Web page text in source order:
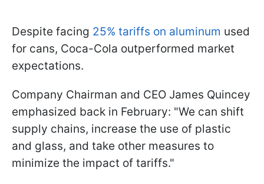
Despite facing 25% tariffs on aluminum used
for cans, Coca-Cola outperformed market
expectations.
Company Chairman and CEO James Quincey
emphasized back in February: "We can shift
supply chains, increase the use of plastic
and glass, and take other measures to
minimize the impact of tariffs."